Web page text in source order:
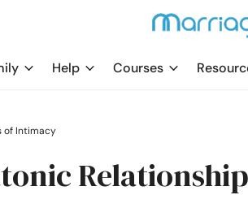
Help Courses
of Intimacy